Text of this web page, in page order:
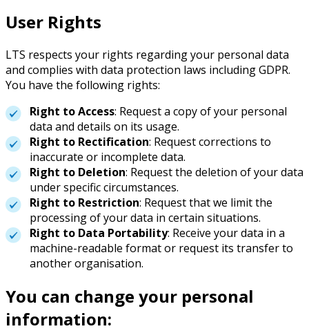
User Rights
LTS respects your rights regarding your personal data
and complies with data protection laws including GDPR.
You have the following rights:
Right to Access: Request a copy of your personal
data and details on its usage.
Right to Rectification: Request corrections to
inaccurate or incomplete data.
Right to Deletion: Request the deletion of your data
under specific circumstances.
Right to Restriction: Request that we limit the
processing of your data in certain situations.
Right to Data Portability: Receive your data in a
machine-readable format or request its transfer to
another organisation.
You can change your personal
information: